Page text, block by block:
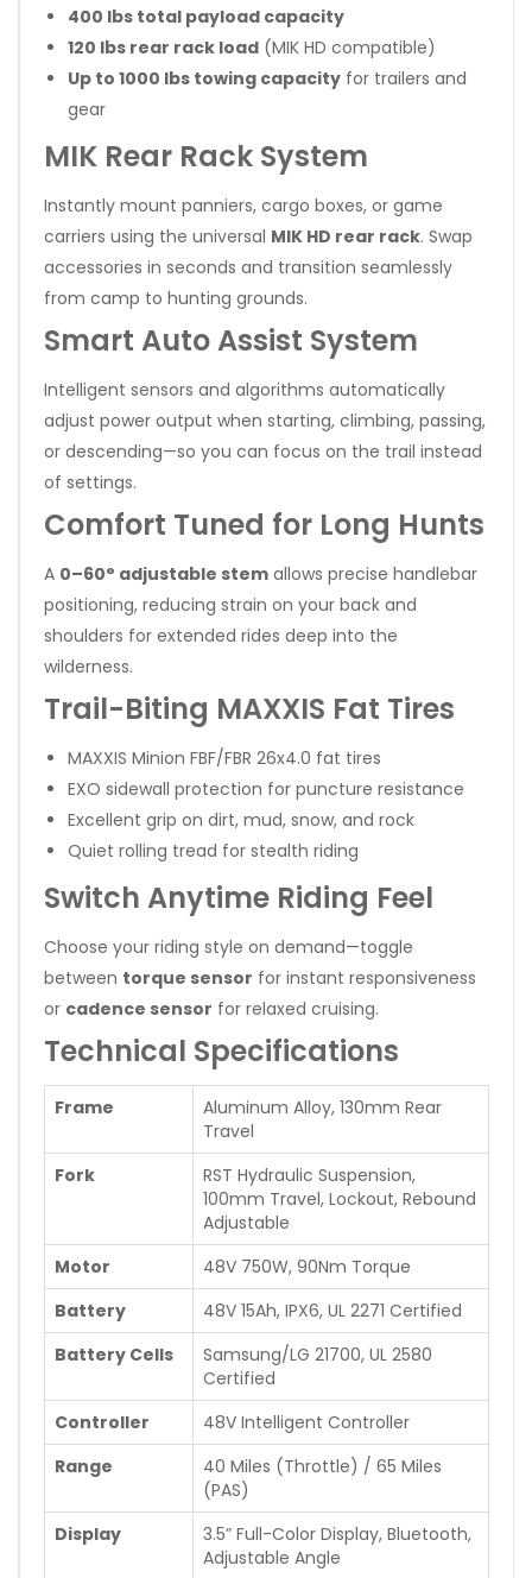
400 lbs total payload capacity
120 lbs rear rack load (MIK HD compatible)
Up to 1000 lbs towing capacity for trailers and
gear
MIK Rear Rack System
Instantly mount panniers, cargo boxes, or game
carriers using the universal MIK HD rear rack. Swap
accessories in seconds and transition seamlessly
from camp to hunting grounds.
Smart Auto Assist System
Intelligent sensors and algorithms automatically
adjust power output when starting, climbing, passing,
or descending—so you can focus on the trail instead
of settings.
Comfort Tuned for Long Hunts
A 0–60° adjustable stem allows precise handlebar
positioning, reducing strain on your back and
shoulders for extended rides deep into the
wilderness.
Trail-Biting MAXXIS Fat Tires
MAXXIS Minion FBF/FBR 26x4.0 fat tires
EXO sidewall protection for puncture resistance
Excellent grip on dirt, mud, snow, and rock
Quiet rolling tread for stealth riding
Switch Anytime Riding Feel
Choose your riding style on demand—toggle
between torque sensor for instant responsiveness
or cadence sensor for relaxed cruising.
Technical Specifications
Frame
Aluminum Alloy, 130mm Rear
Travel
Fork
RST Hydraulic Suspension,
100mm Travel, Lockout, Rebound
Adjustable
Motor
48V 750W, 90Nm Torque
Battery
48V 15Ah, IPX6, UL 2271 Certified
Battery Cells
Samsung/LG 21700, UL 2580
Certified
Controller
48V Intelligent Controller
Range
40 Miles (Throttle) / 65 Miles
(PAS)
Display
3.5” Full-Color Display, Bluetooth,
Adjustable Angle